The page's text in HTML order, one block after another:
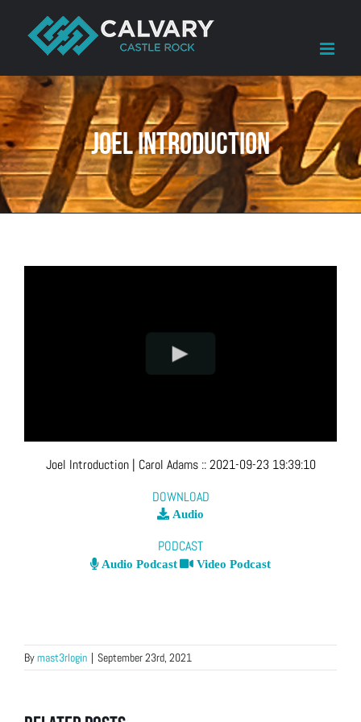
content
Joel Introduction
Joel Introduction| Carol Adams ::2021-09-23 19:39:10
DOWNLOAD
Audio
PODCAST
Audio Podcast Video Podcast
Bymast3rlogin | September 23rd, 2021